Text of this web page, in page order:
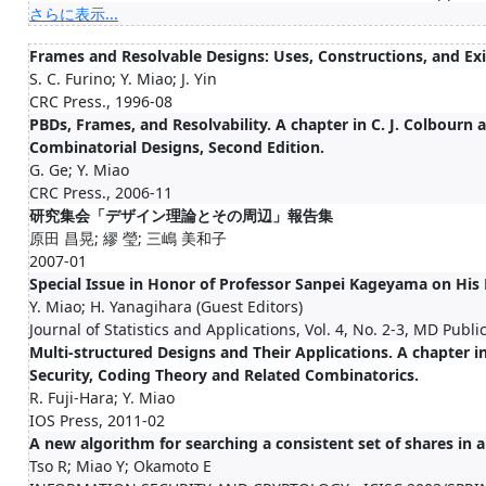
さらに表示...
Frames and Resolvable Designs: Uses, Constructions, and
S. C. Furino; Y. Miao; J. Yin
CRC Press., 1996-08
PBDs, Frames, and Resolvability. A chapter in C. J. Colbourn
Combinatorial Designs, Second Edition.
G. Ge; Y. Miao
CRC Press., 2006-11
研究集会「デザイン理論とその周辺」報告集
原田 昌晃; 繆 瑩; 三嶋 美和子
2007-01
Special Issue in Honor of Professor Sanpei Kageyama on
Y. Miao; H. Yanagihara (Guest Editors)
Journal of Statistics and Applications, Vol. 4, No. 2-3, MD
Multi-structured Designs and Their Applications. A chapter
Security, Coding Theory and Related Combinatorics.
R. Fuji-Hara; Y. Miao
IOS Press, 2011-02
A new algorithm for searching a consistent set of shares in
Tso R; Miao Y; Okamoto E